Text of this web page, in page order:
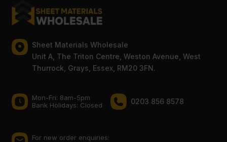
Sheet Materials Wholesale
Unit A, The Triton Centre, Weston Avenue, West
Thurrock, Grays, Essex, RM20 3FN.
Mon-Fri: 8am-5pm
Bank Holidays: Сlosed
0203 856 8578
For new order enquiries: